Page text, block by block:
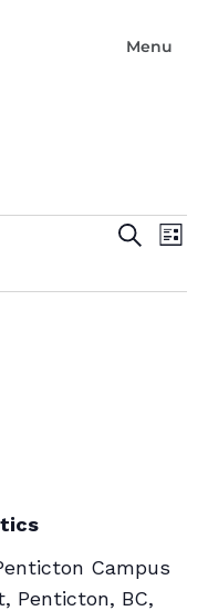
Search
List
Campus
Penticton, BC,